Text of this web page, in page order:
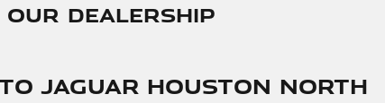
DEALERSHIP
Jaguar Houston North